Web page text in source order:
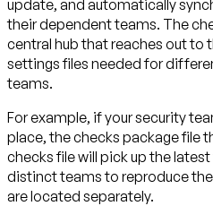
update, and automatically
their dependent teams. The
central hub that reaches out to
settings files needed for
teams.
For example, if your security
place, the checks package file
checks file will pick up the
distinct teams to reproduce
are located separately.